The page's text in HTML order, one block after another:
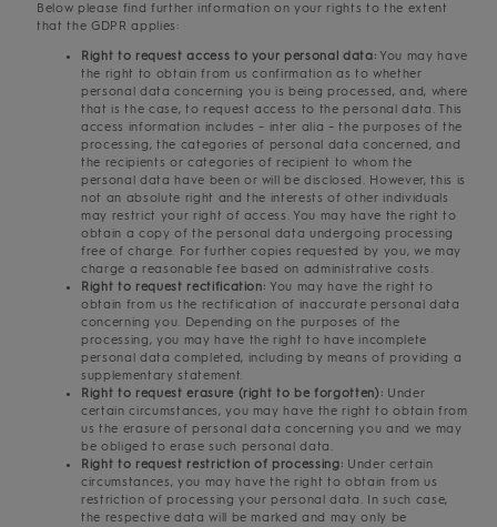
Below please find further information on your rights to the extent
that the GDPR applies:
Right to request access to your personal data: You may have
the right to obtain from us confirmation as to whether
personal data concerning you is being processed, and, where
that is the case, to request access to the personal data. This
access information includes – inter alia – the purposes of the
processing, the categories of personal data concerned, and
the recipients or categories of recipient to whom the
personal data have been or will be disclosed. However, this is
not an absolute right and the interests of other individuals
may restrict your right of access. You may have the right to
obtain a copy of the personal data undergoing processing
free of charge. For further copies requested by you, we may
charge a reasonable fee based on administrative costs.
Right to request rectification:You may have the right to
obtain from us the rectification of inaccurate personal data
concerning you. Depending on the purposes of the
processing, you may have the right to have incomplete
personal data completed, including by means of providing a
supplementary statement.
Right to request erasure (right to be forgotten): Under
certain circumstances, you may have the right to obtain from
us the erasure of personal data concerning you and we may
be obliged to erase such personal data.
Right to request restriction of processing: Under certain
circumstances, you may have the right to obtain from us
restriction of processing your personal data. In such case,
the respective data will be marked and may only be